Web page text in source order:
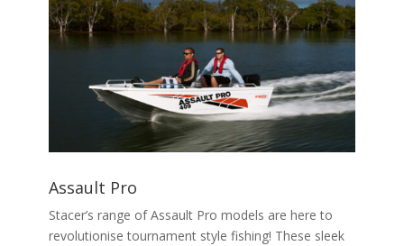
Assault Pro
Stacer’s range of Assault Pro models are here to
revolutionise tournament style fishing! These sleek